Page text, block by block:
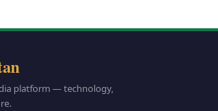
platform — technology,